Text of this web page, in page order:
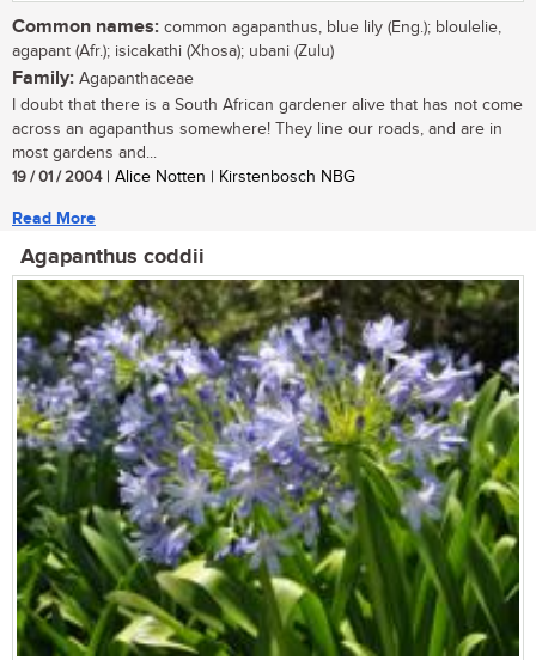
Common names: common agapanthus, blue lily (Eng.); bloulelie,
agapant (Afr.); isicakathi (Xhosa); ubani (Zulu)
Family: Agapanthaceae
I doubt that there is a South African gardener alive that has not come
across an agapanthus somewhere! They line our roads, and are in
most gardens and...
19 / 01 / 2004| Alice Notten | Kirstenbosch NBG
Read More
Agapanthus coddii